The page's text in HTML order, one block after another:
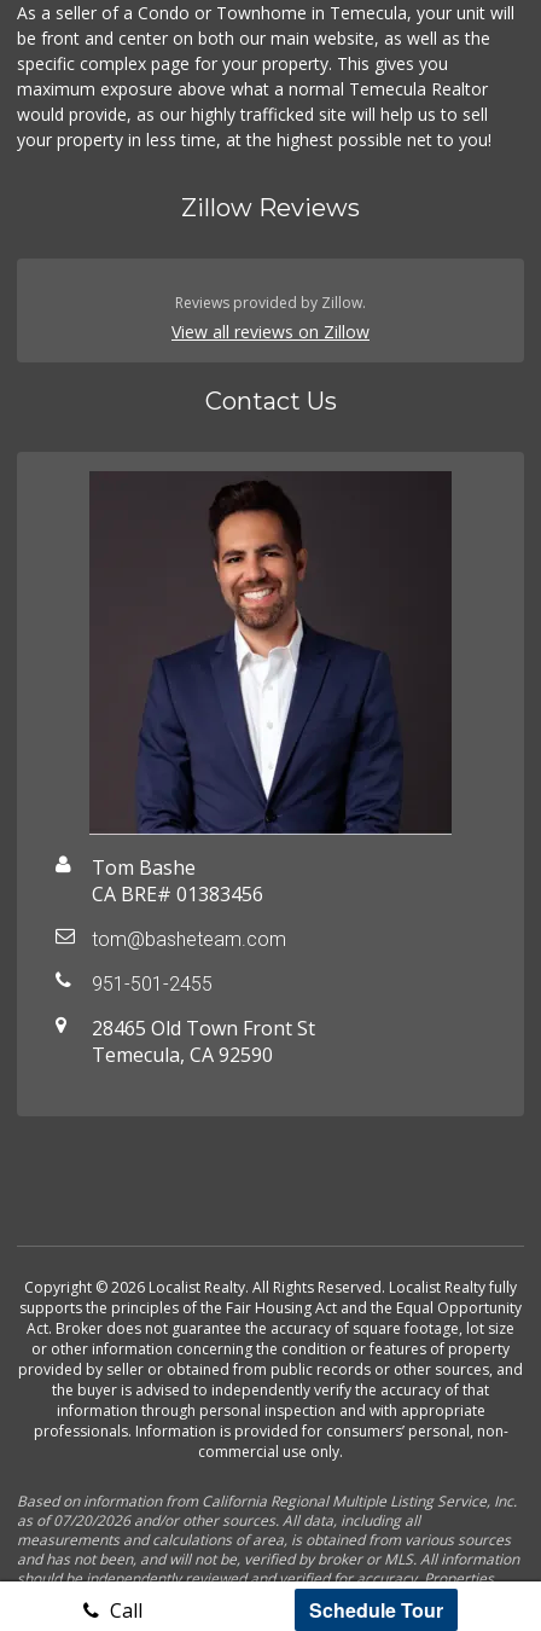
Vons
(951) 600-9583
84 Reviews
Call Schedule Tour
As a seller of a Condo or Townhome in Temecula, your unit will
be front and center on both our main website, as well as the
specific complex page for your property. This gives you
maximum exposure above what a normal Temecula Realtor
would provide, as our highly trafficked site will help us to sell
your property in less time, at the highest possible net to you!
Zillow Reviews
Reviews provided by Zillow.
View all reviews on Zillow
Contact Us
Tom Bashe
CA BRE# 01383456
tom@basheteam.com
951-501-2455
28465 Old Town Front St
Temecula, CA 92590
Copyright © 2026 Localist Realty. All Rights Reserved. Localist Realty fully
supports the principles of the Fair Housing Act and the Equal Opportunity
Act. Broker does not guarantee the accuracy of square footage, lot size
or other information concerning the condition or features of property
provided by seller or obtained from public records or other sources, and
the buyer is advised to independently verify the accuracy of that
information through personal inspection and with appropriate
professionals. Information is provided for consumers’ personal, non-
commercial use only.
Based on information from California Regional Multiple Listing Service, Inc.
as of 07/20/2026 and/or other sources. All data, including all
measurements and calculations of area, is obtained from various sources
and has not been, and will not be, verified by broker or MLS. All information
should be independently reviewed and verified for accuracy. Properties
may or may not be listed by the office/agent presenting the information.